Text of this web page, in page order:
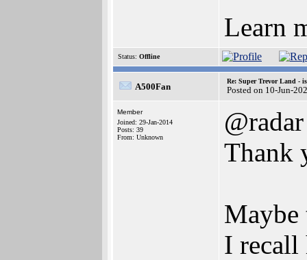
Learn
Status: Offline
A500Fan
Re: Super Trevor Land -
Posted on 10-Jun-
Member
Joined: 29-Jan-2014
Posts: 39
From: Unknown
@radar
Thank
Maybe
I recall